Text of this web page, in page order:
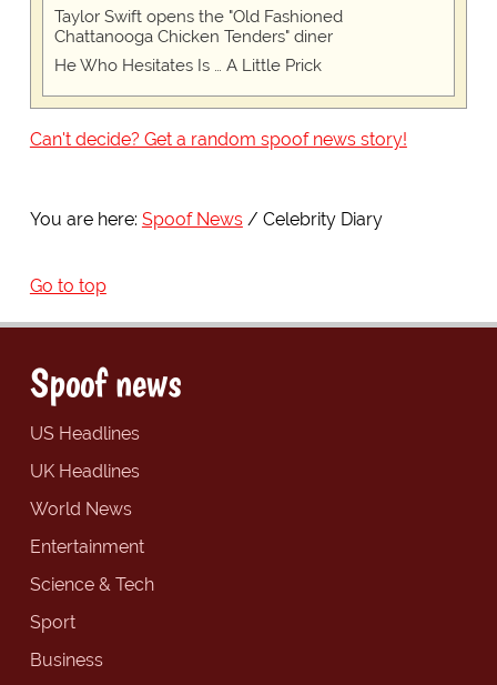
Taylor Swift opens the "Old Fashioned
Chattanooga Chicken Tenders" diner
He Who Hesitates Is … A Little Prick
Can't decide? Get a random spoof news story!
You are here: Spoof News Celebrity Diary
Go to top
Spoof news
US Headlines
UK Headlines
World News
Entertainment
Science & Tech
Sport
Business